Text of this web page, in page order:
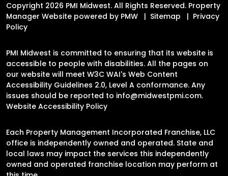
Copyright 2026 PMI Midwest. All Rights Reserved. Property
Manager Website powered by PMW Sitemap
Privacy
Policy
PMI Midwest is committed to ensuring that its website is
accessible to people with disabilities. All the pages on
our website will meet W3C WAI's Web Content
Accessibility Guidelines 2.0, Level A conformance. Any
issues should be reported to info@midwestpmi.com.
Website Accessibility Policy
Each Property Management Incorporated Franchise, LLC
office is independently owned and operated. State and
local laws may impact the services this independently
owned and operated franchise location may perform at